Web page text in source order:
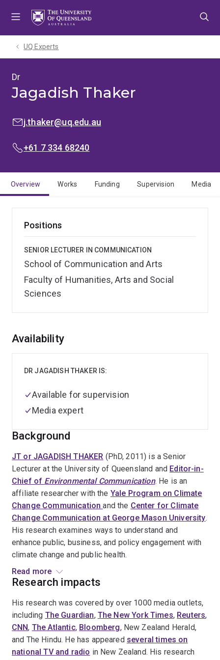
UQ Experts
Dr
Jagadish Thaker
EMAIL:j.thaker@uq.edu.au
PHONE:
+61 7 334 68240
Overview Works Funding Supervision Media
Positions
SENIOR LECTURER IN COMMUNICATION
School of Communication and Arts
Faculty of Humanities, Arts and Social
Sciences
Overview
Background
JT or JAGADISH THAKER (PhD, 2011) is a Senior
Lecturer at the University of Queensland and Editor-in-
Chief of Environmental Communication. He is an
affiliate researcher with the Yale Program on Climate
Change Communicationand the Center for Climate
Change Communication at George Mason University.
His research examines ways to understand and
enhance public, business, and policy engagement with
climate change and public health.
Dr. Thaker is the Associate Editor of the 3 Volumes of
Oxford Encyclopedia of Climate Change
Communication(2018), Oxford University Press, Co-
Editor of International Trends in Environmental
Communication(2021), Routledge, and Author of
Corporate Communication on Climate Change:
Villains, Victims, and White Knights(2025), Routledge.
Read more
Availability
DR JAGADISH THAKER IS:
Available for supervision
Media expert
Research impacts
His research was covered by over 1000 media outlets,
including The Guardian, The New York Times, Reuters,
CNN, The Atlantic, Bloomberg, New Zealand Herald,
and The Hindu. He has appeared several times on
national TV and radio in New Zealand. His research